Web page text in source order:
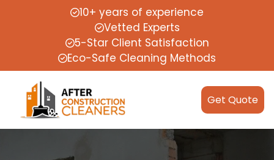
10+ years of experience
Vetted Experts
5-Star Client Satisfaction
Eco-Safe Cleaning Methods
Get Quote